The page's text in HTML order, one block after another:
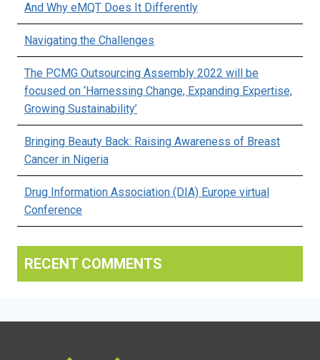
And Why eMQT Does It Differently
Navigating the Challenges
The PCMG Outsourcing Assembly 2022 will be
focused on ‘Harnessing Change, Expanding Expertise,
Growing Sustainability’
Bringing Beauty Back: Raising Awareness of Breast
Cancer in Nigeria
Drug Information Association (DIA) Europe virtual
Conference
RECENT COMMENTS